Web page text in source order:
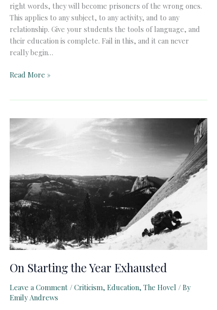
right words, they will become prisoners of the wrong ones.
This applies to any subject, to any activity, and to any
relationship. Give your students the tools of language, and
their education is complete. Fail in this, and it can never
really begin…
A
for
the
Language
Read More »
On Starting the Year Exhausted
Leave a Comment / Criticism, Education, The Hovel / By
Emily Andrews